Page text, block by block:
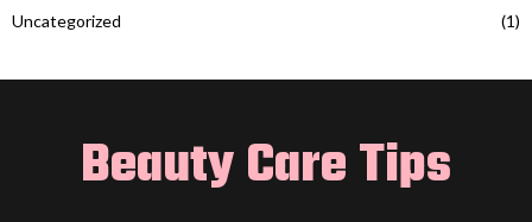
Uncategorized
(1)
Beauty Care Tips